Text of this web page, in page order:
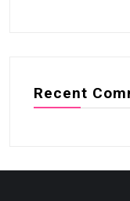
Recent